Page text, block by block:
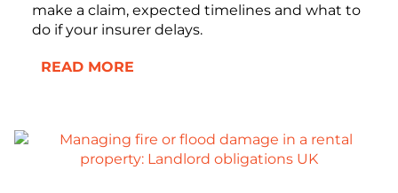
make a claim, expected timelines and what to
do if your insurer delays.
READ MORE